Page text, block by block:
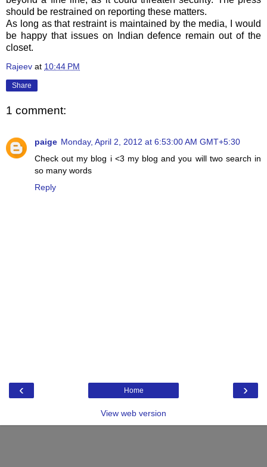
should be restrained on reporting these matters.
As long as that restraint is maintained by the media, I would
be happy that issues on Indian defence remain out of the
closet.
Rajeev at 10:44 PM
Share
1 comment:
paige Monday, April 2, 2012 at 6:53:00 AM GMT+5:30
Check out my blog i <3 my blog and you will two search in
so many words
Reply
‹ ›
Home
View web version